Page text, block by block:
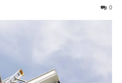
0